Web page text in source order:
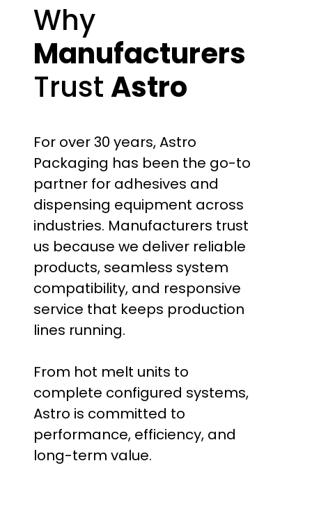
Why
Manufacturers
TrustAstro
For over 30 years, Astro
Packaging has been the go-to
partner for adhesives and
dispensing equipment across
industries. Manufacturers trust
us because we deliver reliable
products, seamless system
compatibility, and responsive
service that keeps production
lines running.
From hot melt units to
complete configured systems,
Astro is committed to
performance, efficiency, and
long-term value.